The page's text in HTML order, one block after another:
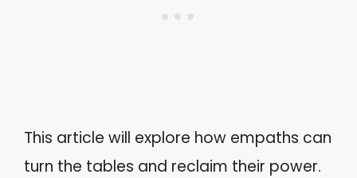
This article will explore how empaths can
turn the tables and reclaim their power.